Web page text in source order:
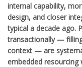
internal capability,
design, and closer
typical a decade ago.
transactionally —
context — are
embedded